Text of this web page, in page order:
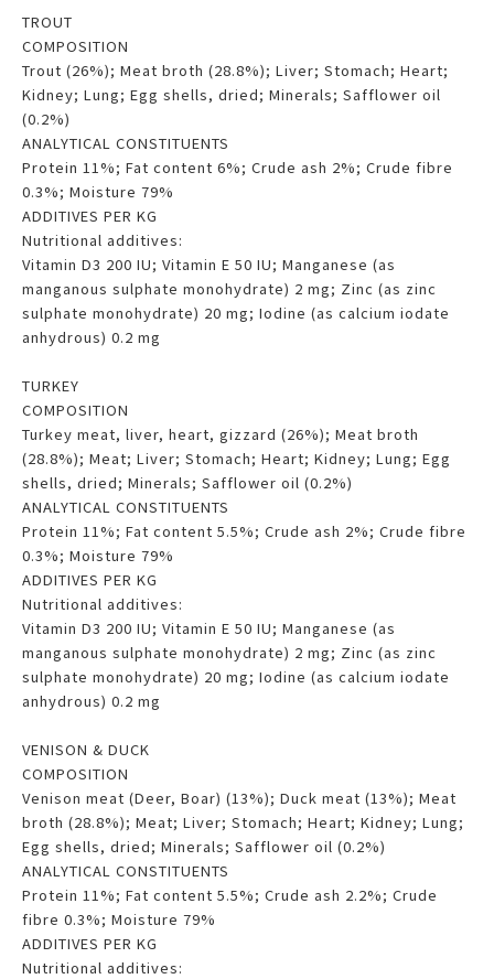
TROUT
COMPOSITION
Trout (26%); Meat broth (28.8%); Liver; Stomach; Heart;
Kidney; Lung; Egg shells, dried; Minerals; Safflower oil
(0.2%)
ANALYTICAL CONSTITUENTS
Protein 11%; Fat content 6%; Crude ash 2%; Crude fibre
0.3%; Moisture 79%
ADDITIVES PER KG
Nutritional additives:
Vitamin D3 200 IU; Vitamin E 50 IU; Manganese (as
manganous sulphate monohydrate) 2 mg; Zinc (as zinc
sulphate monohydrate) 20 mg; Iodine (as calcium iodate
anhydrous) 0.2 mg
TURKEY
COMPOSITION
Turkey meat, liver, heart, gizzard (26%); Meat broth
(28.8%); Meat; Liver; Stomach; Heart; Kidney; Lung; Egg
shells, dried; Minerals; Safflower oil (0.2%)
ANALYTICAL CONSTITUENTS
Protein 11%; Fat content 5.5%; Crude ash 2%; Crude fibre
0.3%; Moisture 79%
ADDITIVES PER KG
Nutritional additives:
Vitamin D3 200 IU; Vitamin E 50 IU; Manganese (as
manganous sulphate monohydrate) 2 mg; Zinc (as zinc
sulphate monohydrate) 20 mg; Iodine (as calcium iodate
anhydrous) 0.2 mg
VENISON & DUCK
COMPOSITION
Venison meat (Deer, Boar) (13%); Duck meat (13%); Meat
broth (28.8%); Meat; Liver; Stomach; Heart; Kidney; Lung;
Egg shells, dried; Minerals; Safflower oil (0.2%)
ANALYTICAL CONSTITUENTS
Protein 11%; Fat content 5.5%; Crude ash 2.2%; Crude
fibre 0.3%; Moisture 79%
ADDITIVES PER KG
Nutritional additives: